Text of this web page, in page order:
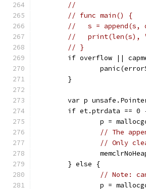
//
// func main() {
//   s = append(s,
//   print(len(s),
// }
if overflow ||
	}
var p
if et.ptrdata == 0
p =
// The
// Only
	} else {
// Note:
p =